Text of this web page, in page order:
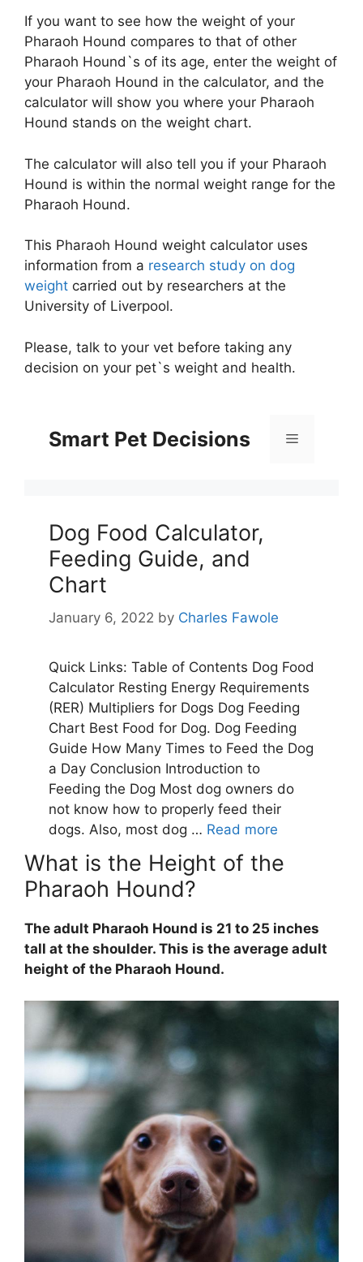
If you want to see how the weight of your
Pharaoh Hound compares to that of other
Pharaoh Hound`s of its age, enter the weight of
your Pharaoh Hound in the calculator, and the
calculator will show you where your Pharaoh
Hound stands on the weight chart.
The calculator will also tell you if your Pharaoh
Hound is within the normal weight range for the
Pharaoh Hound.
This Pharaoh Hound weight calculator uses
information from a research study on dog
weight carried out by researchers at the
University of Liverpool.
Please, talk to your vet before taking any
decision on your pet`s weight and health.
What is the Height of the
Pharaoh Hound?
The adult Pharaoh Hound is 21 to 25 inches
tall at the shoulder. This is the average adult
height of the Pharaoh Hound.